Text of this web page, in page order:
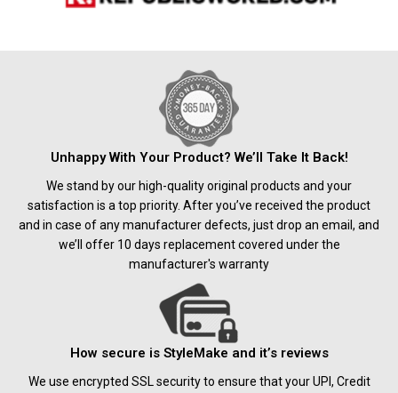
Unhappy With Your Product? We’ll Take It Back!
We stand by our high-quality original products and your
satisfaction is a top priority. After you’ve received the product
and in case of any manufacturer defects, just drop an email, and
we’ll offer 10 days replacement covered under the
manufacturer's warranty
How secure is StyleMake and it’s reviews
We use encrypted SSL security to ensure that your UPI, Credit